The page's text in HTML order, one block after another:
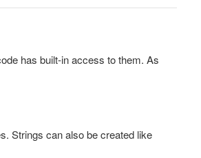
has built-in access to them. As
Strings can also be created like